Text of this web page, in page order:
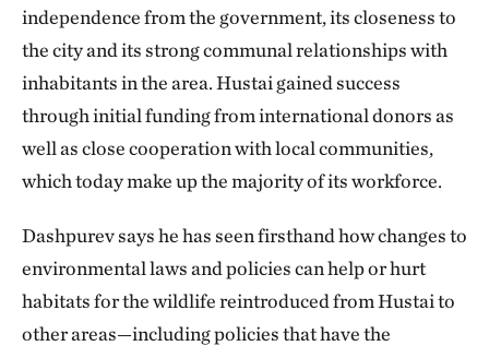
independence from the government, its closeness to
the city and its strong communal relationships with
inhabitants in the area. Hustai gained success
through initial funding from international donors as
well as close cooperation with local communities,
which today make up the majority of its workforce.
Dashpurev says he has seen firsthand how changes to
environmental laws and policies can help or hurt
habitats for the wildlife reintroduced from Hustai to
other areas—including policies that have the